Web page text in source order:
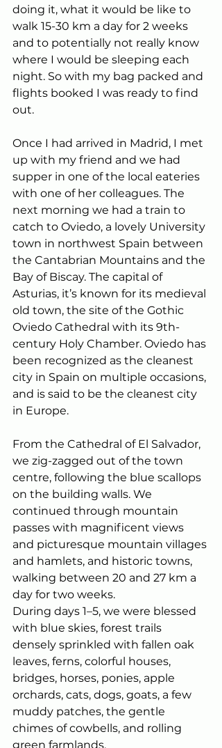
doing it, what it would be like to
walk 15-30 km a day for 2 weeks
and to potentially not really know
where I would be sleeping each
night. So with my bag packed and
flights booked I was ready to find
out.
Once I had arrived in Madrid, I met
up with my friend and we had
supper in one of the local eateries
with one of her colleagues. The
next morning we had a train to
catch to Oviedo, a lovely University
town in northwest Spain between
the Cantabrian Mountains and the
Bay of Biscay. The capital of
Asturias, it’s known for its medieval
old town, the site of the Gothic
Oviedo Cathedral with its 9th-
century Holy Chamber. Oviedo has
been recognized as the cleanest
city in Spain on multiple occasions,
and is said to be the cleanest city
in Europe.
From the Cathedral of El Salvador,
we zig-zagged out of the town
centre, following the blue scallops
on the building walls. We
continued through mountain
passes with magnificent views
and picturesque mountain villages
and hamlets, and historic towns,
walking between 20 and 27 km a
day for two weeks.
During days 1–5, we were blessed
with blue skies, forest trails
densely sprinkled with fallen oak
leaves, ferns, colorful houses,
bridges, horses, ponies, apple
orchards, cats, dogs, goats, a few
muddy patches, the gentle
chimes of cowbells, and rolling
green farmlands.